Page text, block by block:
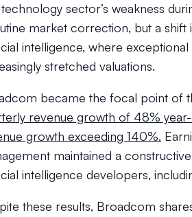
sector’s weakness
market correction, but a shift
intelligence, where
stretched valuations.
became the focal point of
revenue growth of 48%
growth exceeding 140%.
maintained a
intelligence developers,
these results, Broadcom